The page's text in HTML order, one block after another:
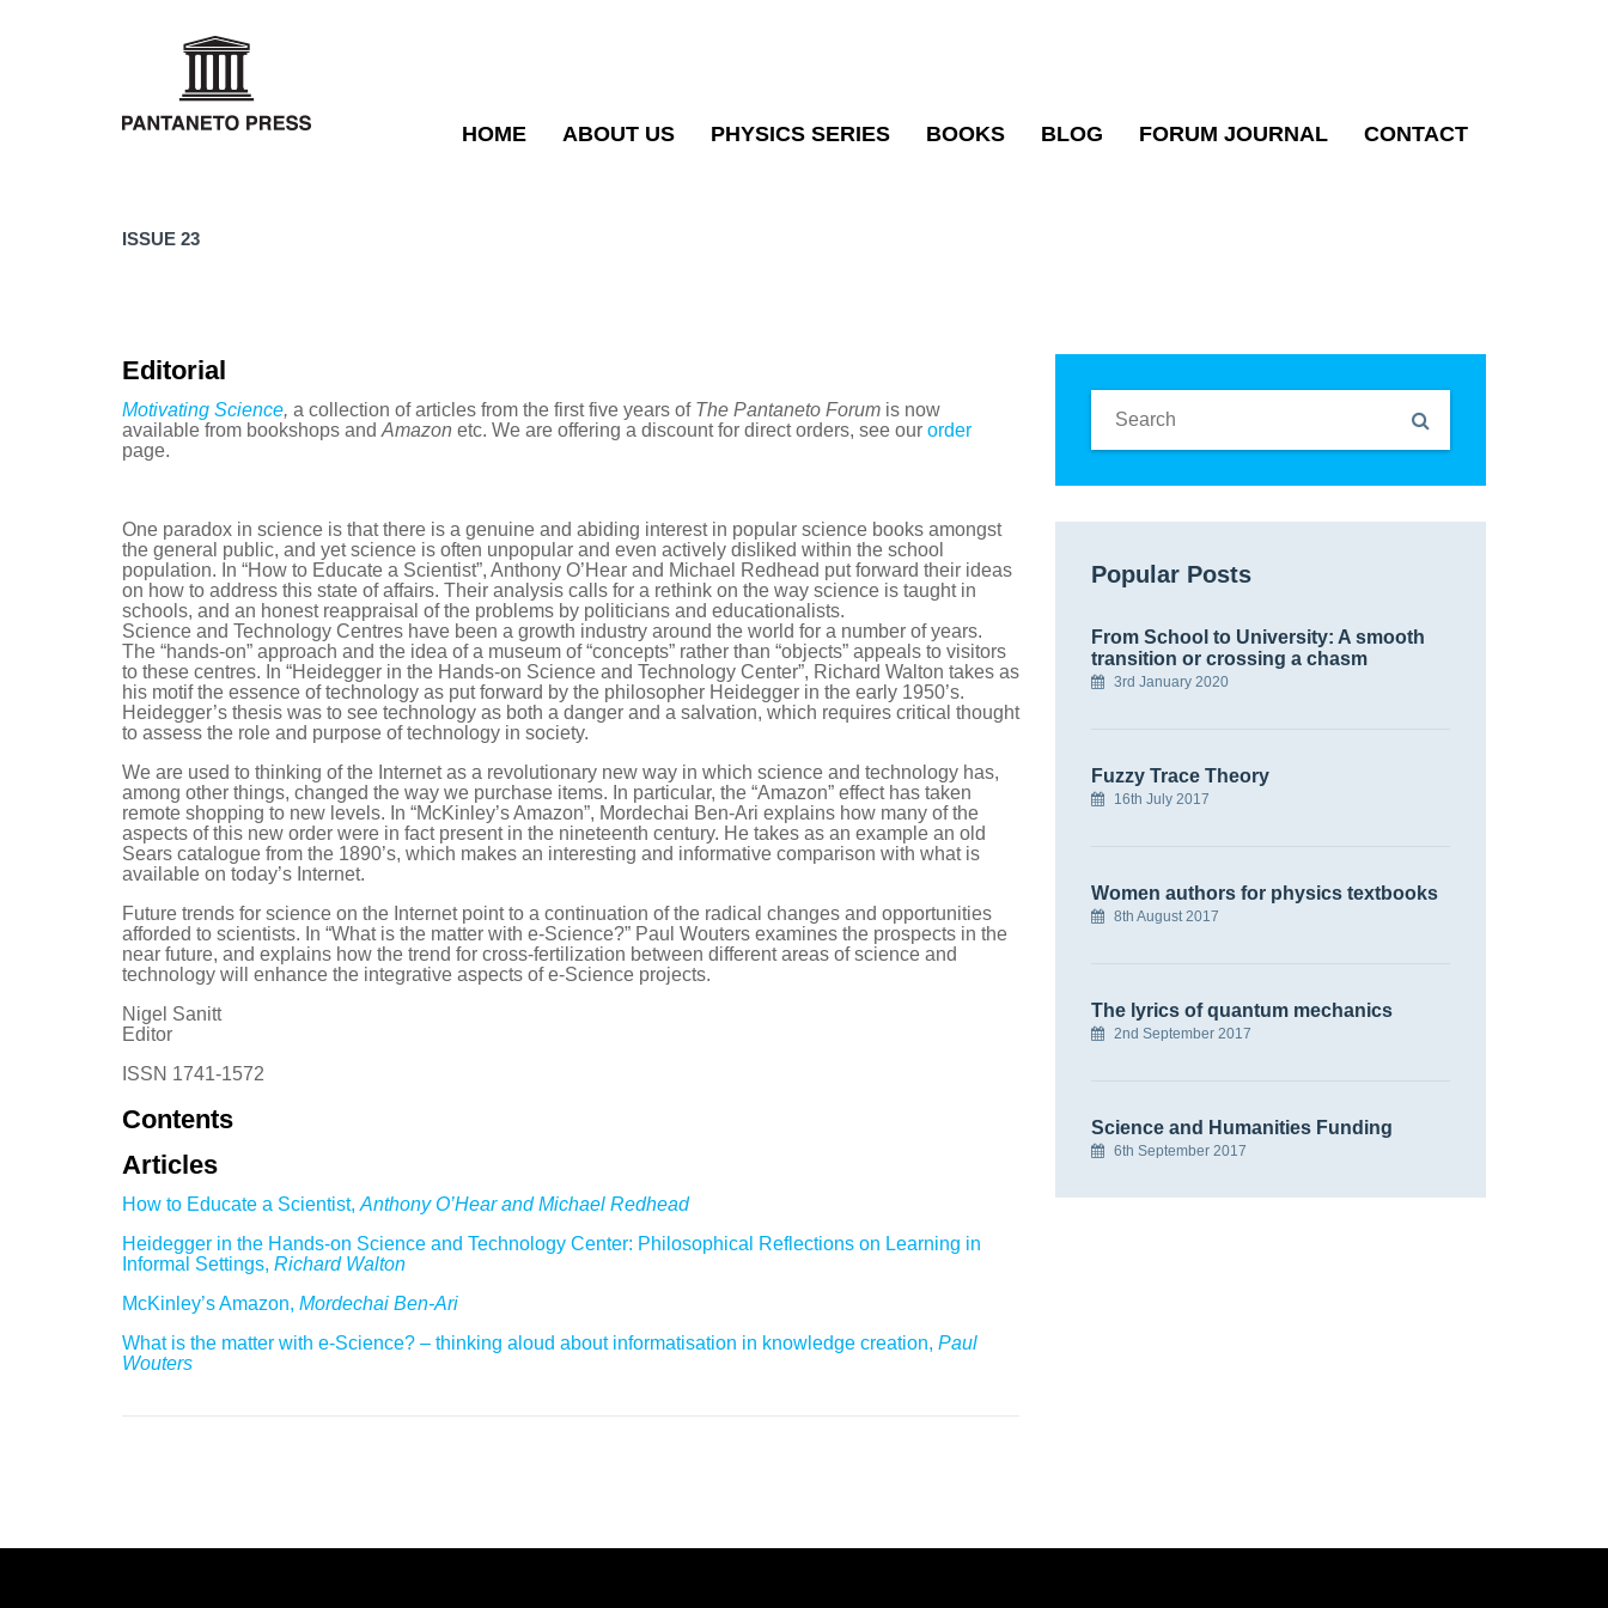
HOME ABOUT US PHYSICS SERIES BOOKS BLOG FORUM JOURNAL CONTACT
ISSUE 23
Editorial
Motivating Science, a collection of articles from the first five years of The Pantaneto Forum is now
available from bookshops and Amazon etc. We are offering a discount for direct orders, see our order
page.
One paradox in science is that there is a genuine and abiding interest in popular science books amongst
the general public, and yet science is often unpopular and even actively disliked within the school
population. In “How to Educate a Scientist”, Anthony O’Hear and Michael Redhead put forward their ideas
on how to address this state of affairs. Their analysis calls for a rethink on the way science is taught in
schools, and an honest reappraisal of the problems by politicians and educationalists.
Science and Technology Centres have been a growth industry around the world for a number of years.
The “hands-on” approach and the idea of a museum of “concepts” rather than “objects” appeals to visitors
to these centres. In “Heidegger in the Hands-on Science and Technology Center”, Richard Walton takes as
his motif the essence of technology as put forward by the philosopher Heidegger in the early 1950’s.
Heidegger’s thesis was to see technology as both a danger and a salvation, which requires critical thought
to assess the role and purpose of technology in society.
We are used to thinking of the Internet as a revolutionary new way in which science and technology has,
among other things, changed the way we purchase items. In particular, the “Amazon” effect has taken
remote shopping to new levels. In “McKinley’s Amazon”, Mordechai Ben-Ari explains how many of the
aspects of this new order were in fact present in the nineteenth century. He takes as an example an old
Sears catalogue from the 1890’s, which makes an interesting and informative comparison with what is
available on today’s Internet.
Future trends for science on the Internet point to a continuation of the radical changes and opportunities
afforded to scientists. In “What is the matter with e-Science?” Paul Wouters examines the prospects in the
near future, and explains how the trend for cross-fertilization between different areas of science and
technology will enhance the integrative aspects of e-Science projects.
Nigel Sanitt
Editor
ISSN 1741-1572
Contents
Articles
How to Educate a Scientist, Anthony O’Hear and Michael Redhead
Heidegger in the Hands-on Science and Technology Center: Philosophical Reflections on Learning in
Informal Settings, Richard Walton
McKinley’s Amazon, Mordechai Ben-Ari
What is the matter with e-Science? – thinking aloud about informatisation in knowledge creation, Paul
Wouters
Popular Posts
From School to University: A smooth
transition or crossing a chasm
3rd January 2020
Fuzzy Trace Theory
16th July 2017
Women authors for physics textbooks
8th August 2017
The lyrics of quantum mechanics
2nd September 2017
Science and Humanities Funding
6th September 2017